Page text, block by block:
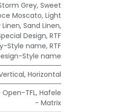
Grey, Sweet
Moscato, Light
Linen, Sand Linen,
Design, RTF
Style name, RTF
Style name
, Horizontal
Open-TFL, Hafele
- Matrix